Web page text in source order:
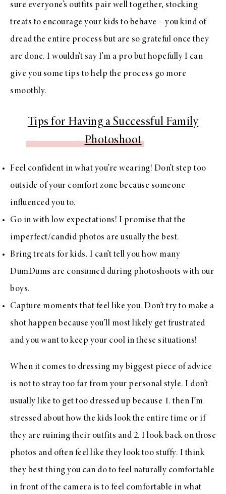
sure everyone’s outfits pair well together, stocking
treats to encourage your kids to behave – you kind of
dread the entire process but are so grateful once they
are done. I wouldn’t say I’m a pro but hopefully I can
give you some tips to help the process go more
smoothly.
Tips for Having a Successful Family
Photoshoot
Feel confident in what you’re wearing! Don’t step too
outside of your comfort zone because someone
influenced you to.
Go in with low expectations! I promise that the
imperfect/candid photos are usually the best.
Bring treats for kids. I can’t tell you how many
DumDums are consumed during photoshoots with our
boys.
Capture moments that feel like you. Don’t try to make a
shot happen because you’ll most likely get frustrated
and you want to keep your cool in these situations!
When it comes to dressing my biggest piece of advice
is not to stray too far from your personal style. I don’t
usually like to get too dressed up because 1. then I’m
stressed about how the kids look the entire time or if
they are ruining their outfits and 2. I look back on those
photos and often feel like they look too stuffy. I think
they best thing you can do to feel naturally comfortable
in front of the camera is to feel comfortable in what